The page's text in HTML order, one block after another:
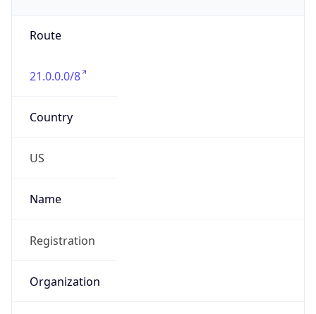
Route
21.0.0.0/8
Country
US
Name
Registration
Organization